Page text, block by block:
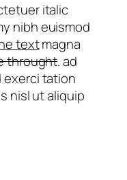
italic
nibh euismod
textmagna
throught. ad
exerci tation
nisl ut aliquip